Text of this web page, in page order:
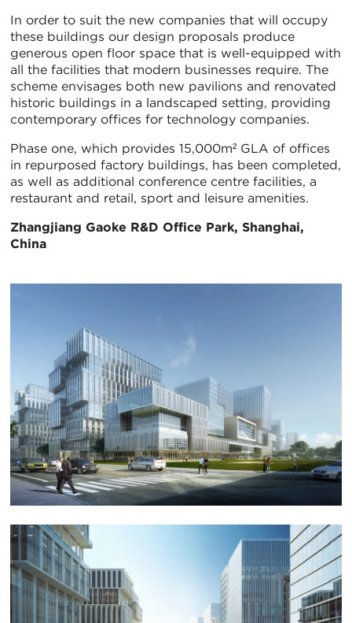
In order to suit the new companies that will occupy
these buildings our design proposals produce
generous open floor space that is well-equipped with
all the facilities that modern businesses require. The
scheme envisages both new pavilions and renovated
historic buildings in a landscaped setting, providing
contemporary offices for technology companies.
Phase one, which provides 15,000m² GLA of offices
in repurposed factory buildings, has been completed,
as well as additional conference centre facilities, a
restaurant and retail, sport and leisure amenities.
Zhangjiang Gaoke R&D Office Park, Shanghai,
China